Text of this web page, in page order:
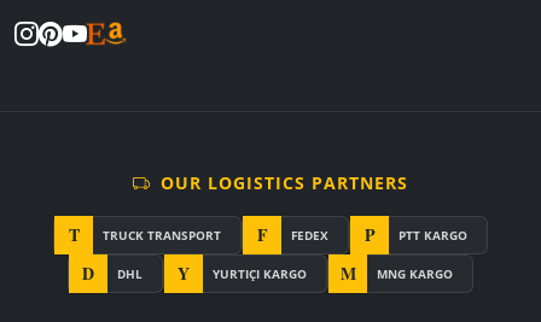
OUR LOGISTICS PARTNERS
T TRUCK TRANSPORT F FEDEX P PTT KARGO
D DHL Y YURTIÇI KARGO M MNG KARGO